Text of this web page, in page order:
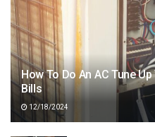
How To Do An AC Tune
Bills
12/18/2024